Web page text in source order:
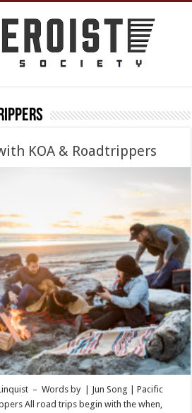
KOA & Roadtrippers
– Words by | Jun Song | Pacific
All road trips begin with the when,